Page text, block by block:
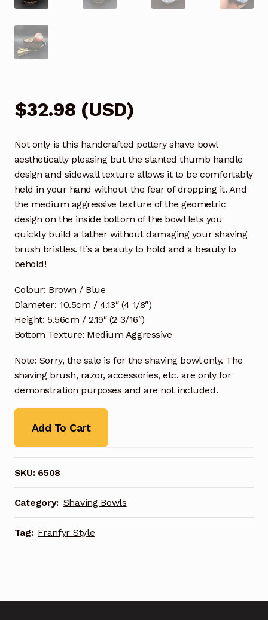
$32.98 (USD)
Not only is this handcrafted pottery shave bowl
aesthetically pleasing but the slanted thumb handle
design and sidewall texture allows it to be comfortably
held in your hand without the fear of dropping it. And
the medium aggressive texture of the geometric
design on the inside bottom of the bowl lets you
quickly build a lather without damaging your shaving
brush bristles. It’s a beauty to hold and a beauty to
behold!
Colour: Brown / Blue
Diameter: 10.5cm / 4.13″ (4 1/8″)
Height: 5.56cm / 2.19″ (2 3/16″)
Bottom Texture: Medium Aggressive
Note: Sorry, the sale is for the shaving bowl only. The
shaving brush, razor, accessories, etc. are only for
demonstration purposes and are not included.
Add To Cart
SKU: 6508
Category: Shaving Bowls
Tag: Franfyr Style